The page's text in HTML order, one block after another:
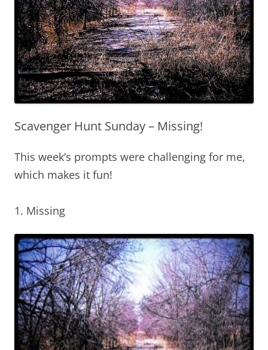
Scavenger Hunt Sunday – Missing!
This week’s prompts were challenging for me,
which makes it fun!
1. Missing